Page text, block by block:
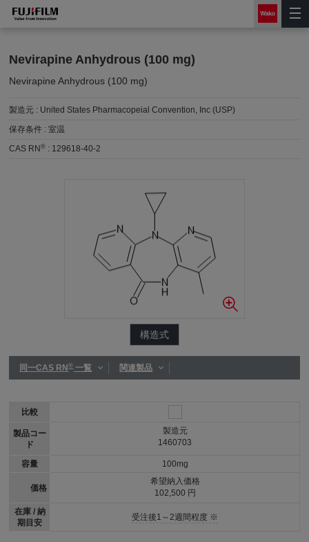
Nevirapine Anhydrous (100 mg)
Nevirapine Anhydrous (100 mg)
製造元 : United States Pharmacopeial Convention, Inc (USP)
保存条件 :室温
CAS RN® : 129618-40-2
構造式
同一CAS RN®一覧 関連製品
比較
製品コー
ド
容量
価格
在庫 / 納
期目安
製造元
1460703
100mg
希望納入価格
102,500 円
受注後1～2週間程度 ※